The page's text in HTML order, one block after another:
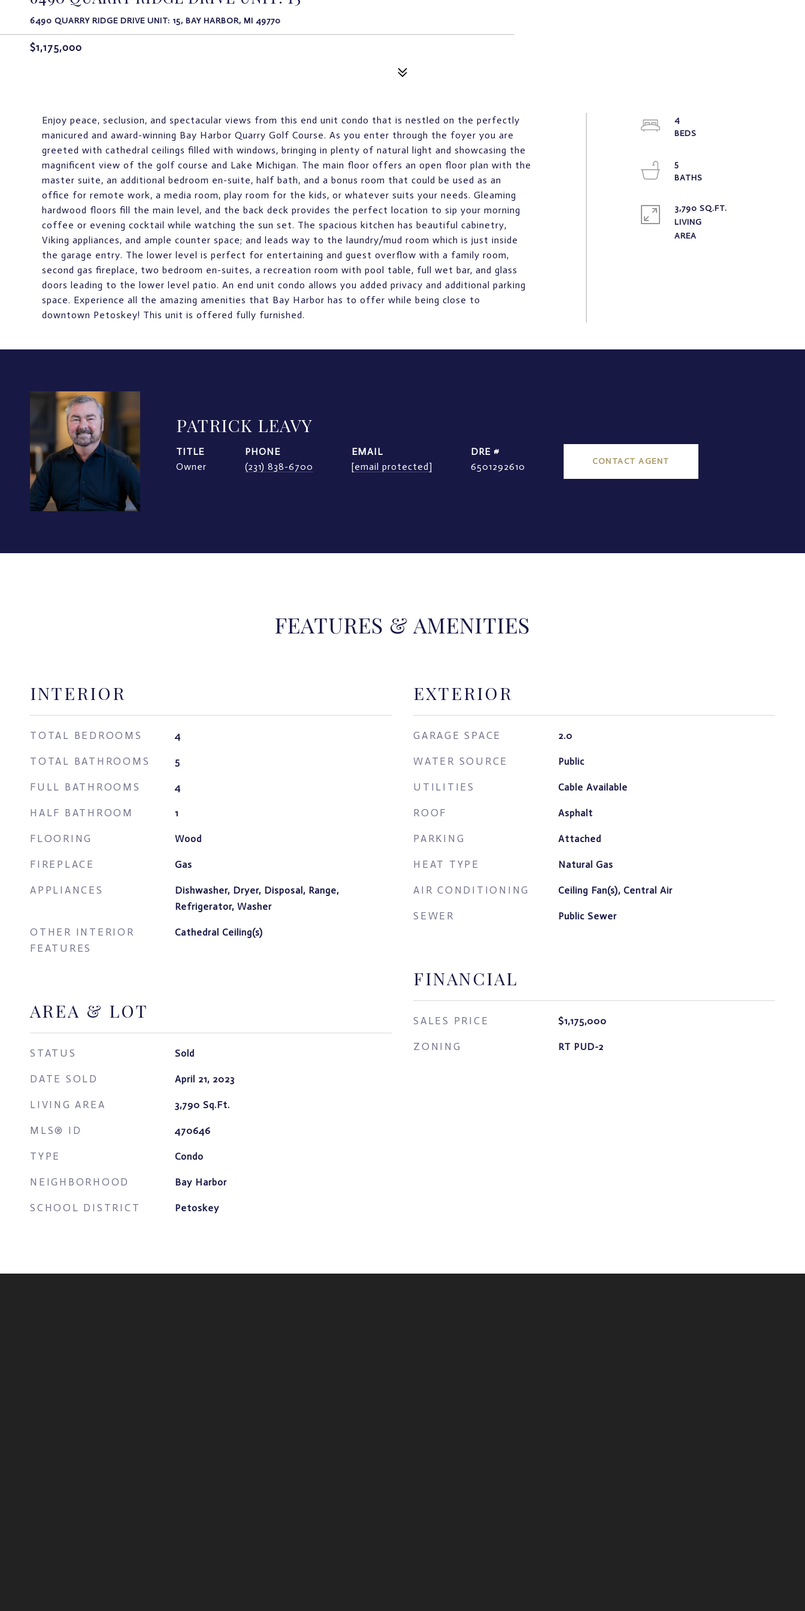
6490 QUARRY RIDGE DRIVE UNIT: 15, BAY HARBOR, MI 49770
$1,175,000
Enjoy peace, seclusion, and spectacular views from this end unit condo that is nestled on the perfectly
manicured and award-winning Bay Harbor Quarry Golf Course. As you enter through the foyer you are
greeted with cathedral ceilings filled with windows, bringing in plenty of natural light and showcasing the
magnificent view of the golf course and Lake Michigan. The main floor offers an open floor plan with the
master suite, an additional bedroom en-suite, half bath, and a bonus room that could be used as an
office for remote work, a media room, play room for the kids, or whatever suits your needs. Gleaming
hardwood floors fill the main level, and the back deck provides the perfect location to sip your morning
coffee or evening cocktail while watching the sun set. The spacious kitchen has beautiful cabinetry,
Viking appliances, and ample counter space; and leads way to the laundry/mud room which is just inside
the garage entry. The lower level is perfect for entertaining and guest overflow with a family room,
second gas fireplace, two bedroom en-suites, a recreation room with pool table, full wet bar, and glass
doors leading to the lower level patio. An end unit condo allows you added privacy and additional parking
space. Experience all the amazing amenities that Bay Harbor has to offer while being close to
downtown Petoskey! This unit is offered fully furnished.
4
5
3,790 SQ.FT.
LIVING
PATRICK LEAVY
TITLE
Owner
PHONE
(231) 838-6700
EMAIL
[email protected]
DRE #
6501292610
CONTACT AGENT
FEATURES & AMENITIES
INTERIOR
TOTAL BEDROOMS 4
TOTAL BATHROOMS 5
FULL BATHROOMS 4
HALF BATHROOM 1
FLOORING Wood
FIREPLACE Gas
APPLIANCES
Dishwasher, Dryer, Disposal, Range,
Refrigerator, Washer
OTHER INTERIOR
FEATURES
Cathedral Ceiling(s)
AREA & LOT
STATUS Sold
DATE SOLD April 21, 2023
LIVING AREA 3,790 Sq.Ft.
MLS® ID 470646
TYPE Condo
NEIGHBORHOOD Bay Harbor
SCHOOL DISTRICT Petoskey
EXTERIOR
GARAGE SPACE 2.0
WATER SOURCE Public
UTILITIES Cable Available
ROOF Asphalt
PARKING Attached
HEAT TYPE Natural Gas
AIR CONDITIONING Ceiling Fan(s), Central Air
SEWER Public Sewer
FINANCIAL
SALES PRICE $1,175,000
ZONING RT PUD-2